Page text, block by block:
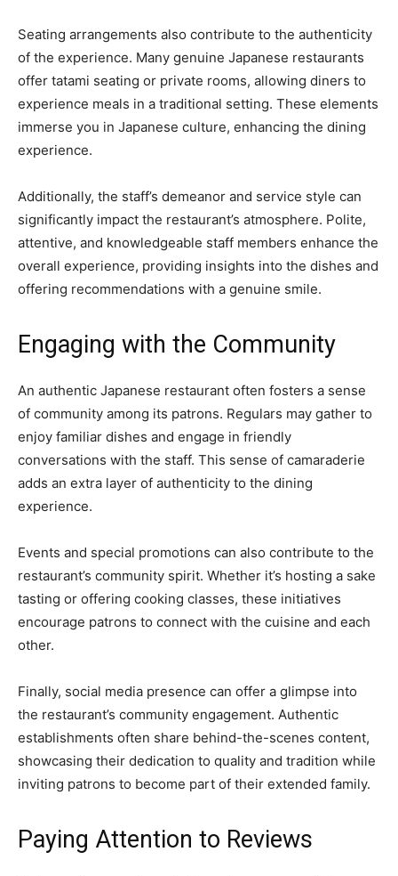
Seating arrangements also contribute to the authenticity
of the experience. Many genuine Japanese restaurants
offer tatami seating or private rooms, allowing diners to
experience meals in a traditional setting. These elements
immerse you in Japanese culture, enhancing the dining
experience.
Additionally, the staff’s demeanor and service style can
significantly impact the restaurant’s atmosphere. Polite,
attentive, and knowledgeable staff members enhance the
overall experience, providing insights into the dishes and
offering recommendations with a genuine smile.
Engaging with the Community
An authentic Japanese restaurant often fosters a sense
of community among its patrons. Regulars may gather to
enjoy familiar dishes and engage in friendly
conversations with the staff. This sense of camaraderie
adds an extra layer of authenticity to the dining
experience.
Events and special promotions can also contribute to the
restaurant’s community spirit. Whether it’s hosting a sake
tasting or offering cooking classes, these initiatives
encourage patrons to connect with the cuisine and each
other.
Finally, social media presence can offer a glimpse into
the restaurant’s community engagement. Authentic
establishments often share behind-the-scenes content,
showcasing their dedication to quality and tradition while
inviting patrons to become part of their extended family.
Paying Attention to Reviews